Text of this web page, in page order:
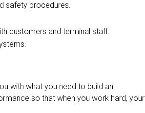
safety procedures.
customers and terminal staff.
with what you need to build an
so that when you work hard, your